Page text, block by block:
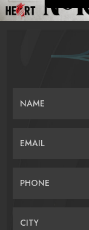
NAME
EMAIL
PHONE
CITY